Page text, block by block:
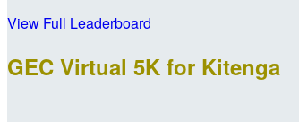
View Full Leaderboard
GEC Virtual 5K for Kitenga